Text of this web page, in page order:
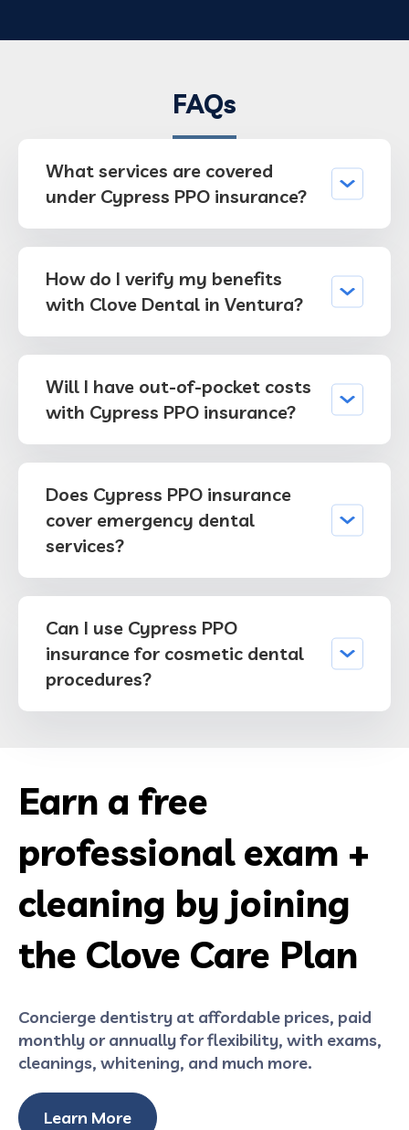
FAQs
What services are covered
under Cypress PPO insurance?
How do I verify my benefits
with Clove Dental in Ventura?
Will I have out-of-pocket costs
with Cypress PPO insurance?
Does Cypress PPO insurance
cover emergency dental
services?
Can I use Cypress PPO
insurance for cosmetic dental
procedures?
Earn a free
professional exam +
cleaning by joining
the Clove Care Plan
Concierge dentistry at affordable prices, paid
monthly or annually for flexibility, with exams,
cleanings, whitening, and much more.
Learn More